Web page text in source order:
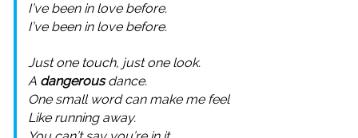
I’ve been in love before.
I’ve been in love before.
Just one touch, just one look.
A dangerousdance.
One small word can make me feel
Like running away.